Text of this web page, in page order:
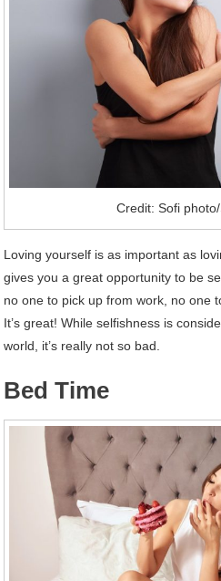
Credit: Sofi
Loving yourself is as important as
gives you a great opportunity to be
no one to pick up from work, no one
It’s great! While selfishness is
world, it’s really not so bad.
Bed Time